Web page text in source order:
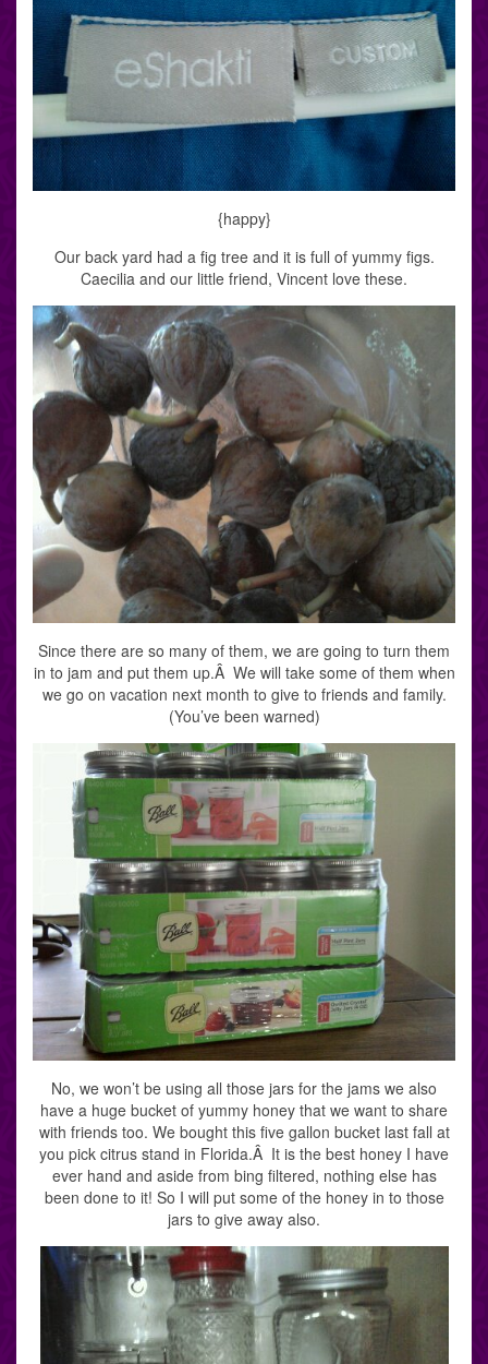
{happy}
Our back yard had a fig tree and it is full of yummy figs.
Caecilia and our little friend, Vincent love these.
Since there are so many of them, we are going to turn them
in to jam and put them up.Â We will take some of them when
we go on vacation next month to give to friends and family.
(You’ve been warned)
No, we won’t be using all those jars for the jams we also
have a huge bucket of yummy honey that we want to share
with friends too. We bought this five gallon bucket last fall at
you pick citrus stand in Florida.Â It is the best honey I have
ever hand and aside from bing filtered, nothing else has
been done to it! So I will put some of the honey in to those
jars to give away also.